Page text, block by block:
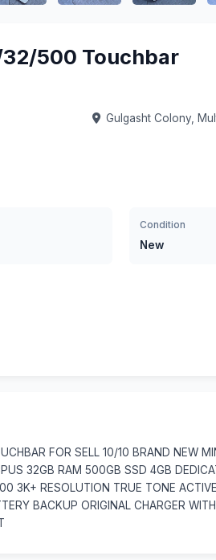
500 Touchbar
Gulgasht Colony,
Condition
New
FOR SELL 10/10 BRAND NEW
32GB RAM 500GB SSD 4GB
3K+ RESOLUTION TRUE TONE
BACKUP ORIGINAL CHARGER